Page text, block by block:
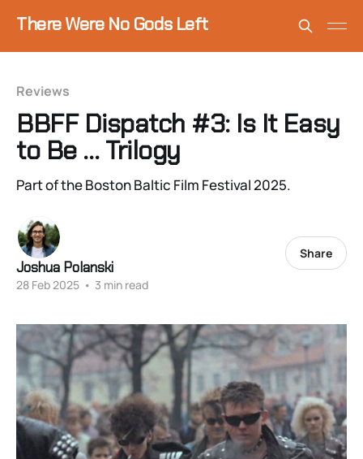
There Were No Gods Left
Reviews
BBFF Dispatch #3: Is It Easy
to Be … Trilogy
Part of the Boston Baltic Film Festival 2025.
Joshua Polanski
28 Feb 2025 • 3 min read
Share